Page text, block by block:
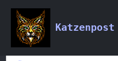
Katzenpost
Tag: